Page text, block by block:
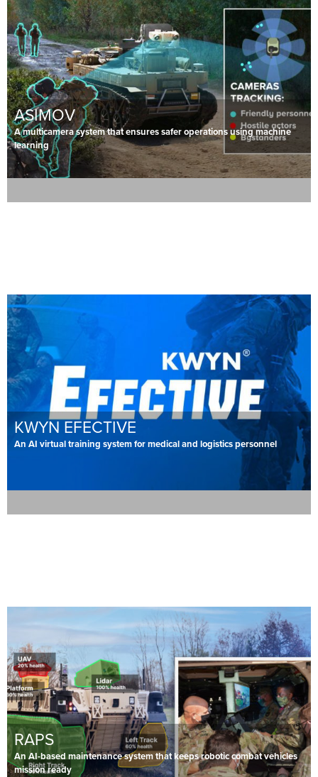
ASIMOV
A multicamera system that ensures safer operations using machine
learning
KWYN EFECTIVE
An AI virtual training system for medical and logistics personnel
RAPS
An AI-based maintenance system that keeps robotic combat vehicles
mission ready